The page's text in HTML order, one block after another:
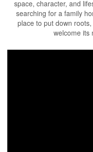
space, character, and
searching for a family
place to put down
welcome its